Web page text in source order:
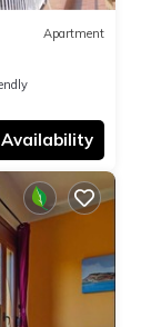
Apartment